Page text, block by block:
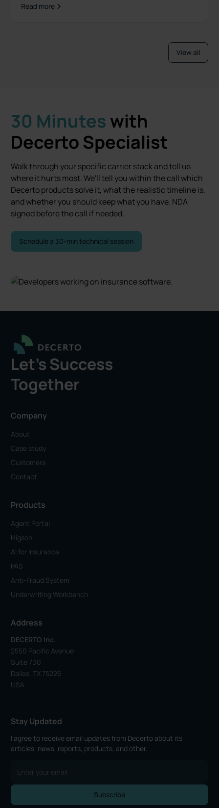
Read more
View all
30 Minutes with
Decerto Specialist
Walk through your specific carrier stack and tell us
where it hurts most. We'll tell you within the call which
Decerto products solve it, what the realistic timeline is,
and whether you should keep what you have. NDA
signed before the call if needed.
Schedule a 30-min technical session
Let's Success
Together
Company
About
Case study
Customers
Contact
Products
Agent Portal
Higson
AI for Insurance
PAS
Anti-Fraud System
Underwriting Workbench
Address
DECERTO Inc.
2550 Pacific Avenue
Suite 700
Dallas, TX 75226
USA
Stay Updated
I agree to receive email updates from Decerto about its
articles, news, reports, products, and other.